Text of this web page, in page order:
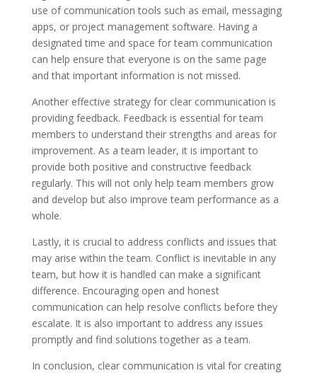
use of communication tools such as email, messaging
apps, or project management software. Having a
designated time and space for team communication
can help ensure that everyone is on the same page
and that important information is not missed.
Another effective strategy for clear communication is
providing feedback. Feedback is essential for team
members to understand their strengths and areas for
improvement. As a team leader, it is important to
provide both positive and constructive feedback
regularly. This will not only help team members grow
and develop but also improve team performance as a
whole.
Lastly, it is crucial to address conflicts and issues that
may arise within the team. Conflict is inevitable in any
team, but how it is handled can make a significant
difference. Encouraging open and honest
communication can help resolve conflicts before they
escalate. It is also important to address any issues
promptly and find solutions together as a team.
In conclusion, clear communication is vital for creating